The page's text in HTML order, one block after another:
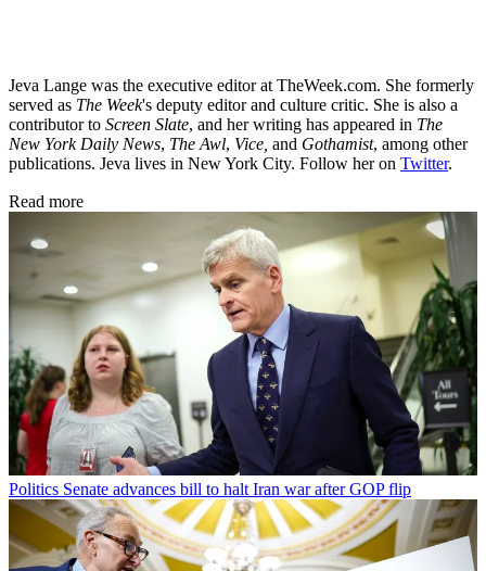
Jeva Lange was the executive editor at TheWeek.com. She formerly
served as The Week's deputy editor and culture critic. She is also a
contributor to Screen Slate, and her writing has appeared in The
New York Daily News, The Awl, Vice, and Gothamist, among other
publications. Jeva lives in New York City. Follow her on Twitter.
Read more
Politics Senate advances bill to halt Iran war after GOP flip